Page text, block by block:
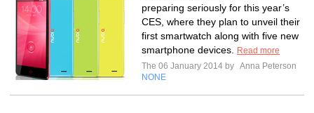
preparing seriously for this year’s
CES, where they plan to unveil their
first smartwatch along with five new
smartphone devices.
Read more
The 06 January 2014 by Anna Peterson
NONE